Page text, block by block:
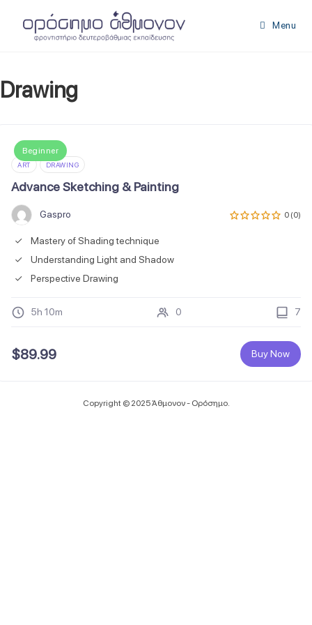
Menu
Drawing
Beginner
ART DRAWING
Advance Sketching & Painting
Gaspro 0 (0)
Mastery of Shading technique
Understanding Light and Shadow
Perspective Drawing
5h 10m 0 7
$89.99 Buy Now
Copyright © 2025 Άθμονον - Ορόσημο.